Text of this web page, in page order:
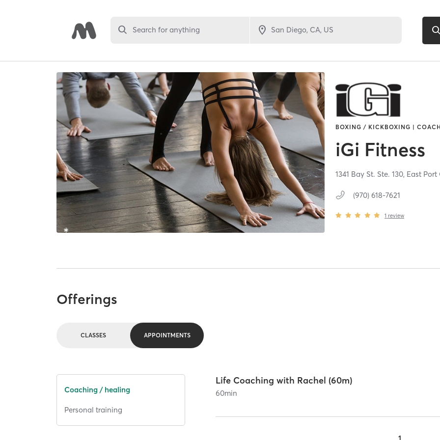
Search for anything
BOXING / KICKBOXING |
iGi Fitness
1341 Bay St. Ste. 130, East
(970) 618-7621
1 review
Offerings
CLASSES APPOINTMENTS
Coaching / healing
Personal training
Life Coaching with Rachel (60m)
60min
1